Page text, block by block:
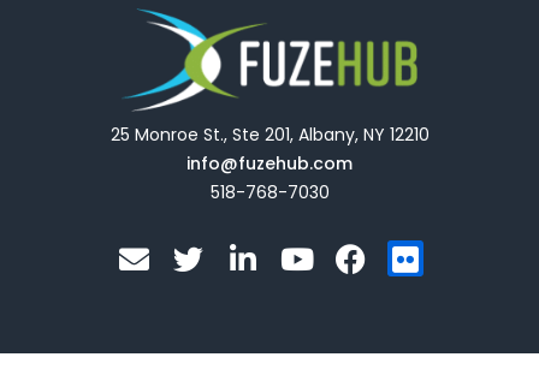
25 Monroe St., Ste 201, Albany, NY 12210
info@fuzehub.com
518-768-7030
E
n
l
T
w
t
i
e
Y
o
u
F
a
b
F
l
k